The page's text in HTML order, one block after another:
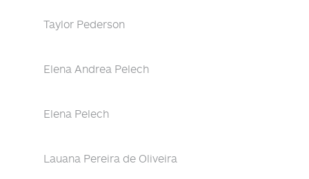
Taylor Pederson
Elena Andrea Pelech
Elena Pelech
Lauana Pereira de Oliveira